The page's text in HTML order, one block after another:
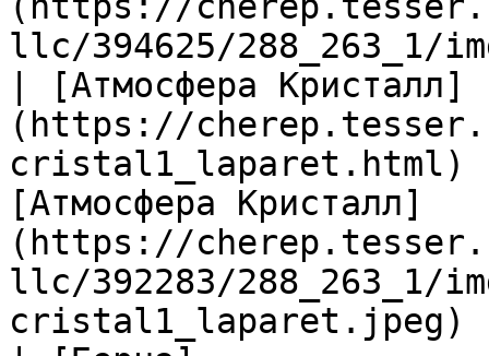
llc/394625/288_263_1/
| [Атмосфера Кристалл]
(https://
[Атмосфера Кристалл]
(https://
llc/392283/288_263_1/
cristal1_laparet.jpeg)